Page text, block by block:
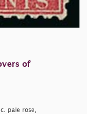
of
pale rose,